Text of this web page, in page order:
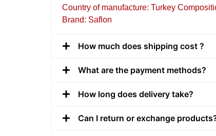
Country of manufacture: Turkey
Brand: Saflon
How much does shipping cost ?
What are the payment methods?
How long does delivery take?
Can I return or exchange